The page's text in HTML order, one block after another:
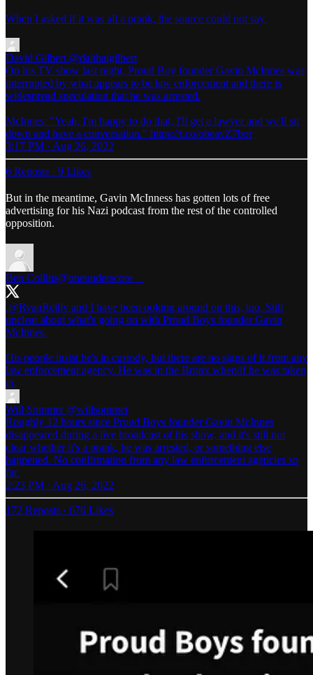
When I asked if it was all a prank, the source could not say.
David Gilbert @daithaigilbert
On his TV show last night, Proud Boy founder Gavin McInnes was
interrupted by what appears to be law enforcement and there is
widespread speculation that he was arrested.
McInnes: "Yeah, I'm happy to do that, I'll get a lawyer and we'll sit
down and have a conversation." https://t.co/obeavZ7bor
3:17 PM · Aug 26, 2022
6 Reposts · 9 Likes
But in the meantime, Gavin McInness has gotten lots of free
advertising for his Nazi podcast from the rest of the controlled
opposition.
Ben Collins@oneunderscore__
.@RyanReilly and I have been poking around on this, too. Still
unclear about what's going on with Proud Boys founder Gavin
McInnes.
His people insist he's in custody, but there are no signs of it from any
law enforcement agency. He was in the Bronx when/if he was taken
in.
Will Sommer @willsommer
Roughly 12 hours since Proud Boys founder Gavin McInnes
disappeared during a live broadcast of his show, and it's still not
clear whether it's a prank, he was arrested, or something else
happened. No confirmation from any law enforcement agencies so
far.
2:23 PM · Aug 26, 2022
172 Reposts · 676 Likes